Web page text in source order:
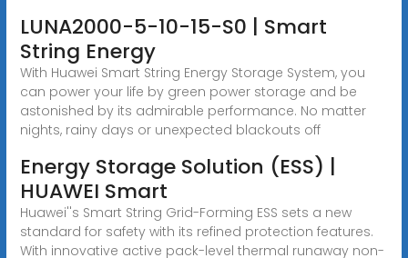
LUNA2000-5-10-15-S0 | Smart
String Energy
With Huawei Smart String Energy Storage System, you
can power your life by green power storage and be
astonished by its admirable performance. No matter
nights, rainy days or unexpected blackouts off
Energy Storage Solution (ESS) |
HUAWEI Smart
Huawei''s Smart String Grid-Forming ESS sets a new
standard for safety with its refined protection features.
With innovative active pack-level thermal runaway non-